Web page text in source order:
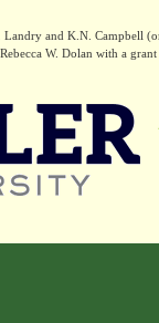
Landry and K.N. Campbell
W. Dolan with a